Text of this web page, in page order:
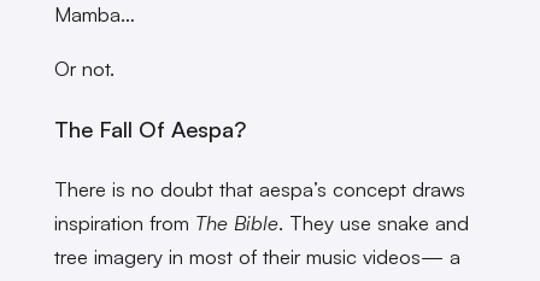
Mamba…
Or not.
The Fall Of Aespa?
There is no doubt that aespa’s concept draws
inspiration from The Bible. They use snake and
tree imagery in most of their music videos— a